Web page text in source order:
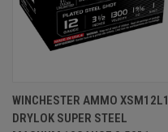
WINCHESTER AMMO XSM12L1
DRYLOK SUPER STEEL